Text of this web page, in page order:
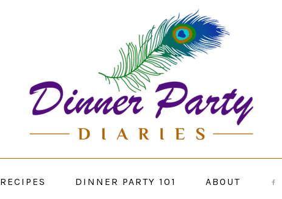
RECIPES DINNER PARTY 101 ABOUT